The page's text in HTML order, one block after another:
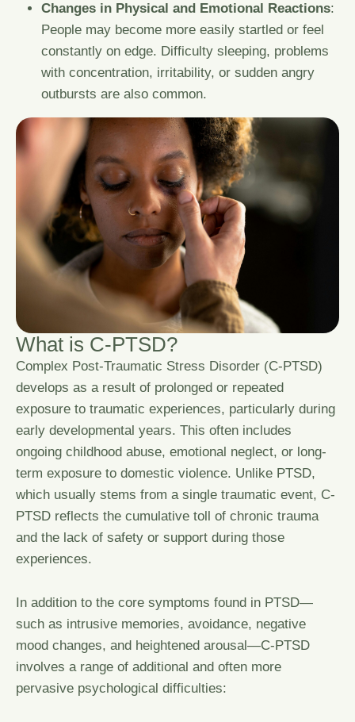
Changes in Physical and Emotional Reactions:
People may become more easily startled or feel
constantly on edge. Difficulty sleeping, problems
with concentration, irritability, or sudden angry
outbursts are also common.
What is C-PTSD?
Complex Post-Traumatic Stress Disorder (C-PTSD)
develops as a result of prolonged or repeated
exposure to traumatic experiences, particularly during
early developmental years. This often includes
ongoing childhood abuse, emotional neglect, or long-
term exposure to domestic violence. Unlike PTSD,
which usually stems from a single traumatic event, C-
PTSD reflects the cumulative toll of chronic trauma
and the lack of safety or support during those
experiences.
In addition to the core symptoms found in PTSD—
such as intrusive memories, avoidance, negative
mood changes, and heightened arousal—C-PTSD
involves a range of additional and often more
pervasive psychological difficulties: